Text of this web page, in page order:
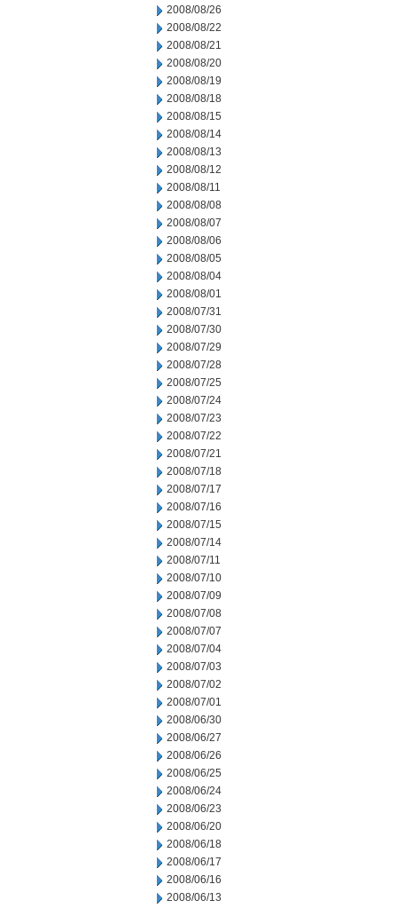
2008/08/26
2008/08/22
2008/08/21
2008/08/20
2008/08/19
2008/08/18
2008/08/15
2008/08/14
2008/08/13
2008/08/12
2008/08/11
2008/08/08
2008/08/07
2008/08/06
2008/08/05
2008/08/04
2008/08/01
2008/07/31
2008/07/30
2008/07/29
2008/07/28
2008/07/25
2008/07/24
2008/07/23
2008/07/22
2008/07/21
2008/07/18
2008/07/17
2008/07/16
2008/07/15
2008/07/14
2008/07/11
2008/07/10
2008/07/09
2008/07/08
2008/07/07
2008/07/04
2008/07/03
2008/07/02
2008/07/01
2008/06/30
2008/06/27
2008/06/26
2008/06/25
2008/06/24
2008/06/23
2008/06/20
2008/06/18
2008/06/17
2008/06/16
2008/06/13